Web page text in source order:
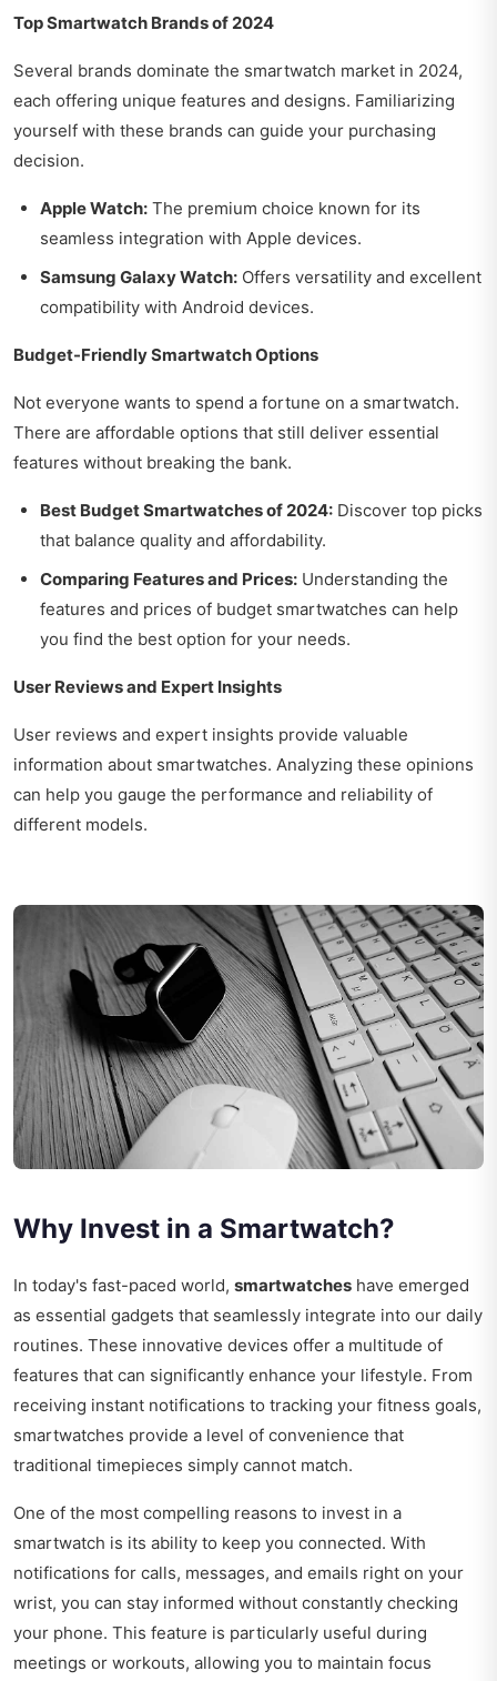
Top Smartwatch Brands of 2024
Several brands dominate the smartwatch market in 2024,
each offering unique features and designs. Familiarizing
yourself with these brands can guide your purchasing
decision.
Apple Watch: The premium choice known for its
seamless integration with Apple devices.
Samsung Galaxy Watch: Offers versatility and excellent
compatibility with Android devices.
Budget-Friendly Smartwatch Options
Not everyone wants to spend a fortune on a smartwatch.
There are affordable options that still deliver essential
features without breaking the bank.
Best Budget Smartwatches of 2024: Discover top picks
that balance quality and affordability.
Comparing Features and Prices: Understanding the
features and prices of budget smartwatches can help
you find the best option for your needs.
User Reviews and Expert Insights
User reviews and expert insights provide valuable
information about smartwatches. Analyzing these opinions
can help you gauge the performance and reliability of
different models.
Why Invest in a Smartwatch?
In today's fast-paced world, smartwatches have emerged
as essential gadgets that seamlessly integrate into our daily
routines. These innovative devices offer a multitude of
features that can significantly enhance your lifestyle. From
receiving instant notifications to tracking your fitness goals,
smartwatches provide a level of convenience that
traditional timepieces simply cannot match.
One of the most compelling reasons to invest in a
smartwatch is its ability to keep you connected. With
notifications for calls, messages, and emails right on your
wrist, you can stay informed without constantly checking
your phone. This feature is particularly useful during
meetings or workouts, allowing you to maintain focus